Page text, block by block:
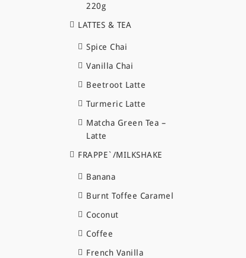
220g
LATTES & TEA
Spice Chai
Vanilla Chai
Beetroot Latte
Turmeric Latte
Matcha Green Tea –
Latte
FRAPPE`/MILKSHAKE
Banana
Burnt Toffee Caramel
Coconut
Coffee
French Vanilla